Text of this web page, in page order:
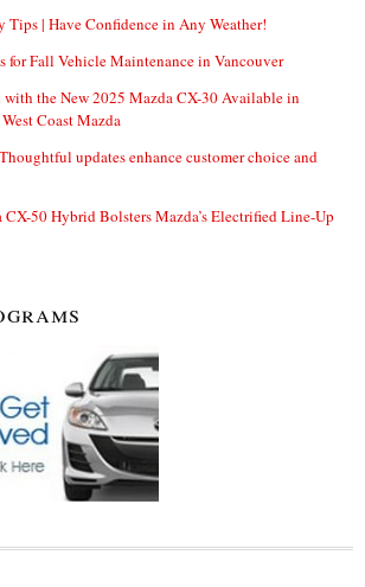
| Have Confidence in Any Weather!
for Fall Vehicle Maintenance in Vancouver
the New 2025 Mazda CX-30 Available in
Coast Mazda
updates enhance customer choice and
50 Hybrid Bolsters Mazda’s Electrified Line-Up